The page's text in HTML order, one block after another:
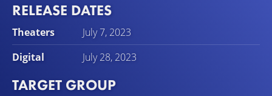
Ashley Park
Audrey
RELEASE DATES
Theaters
July 7, 2023
Digital
July 28, 2023
TARGET GROUP